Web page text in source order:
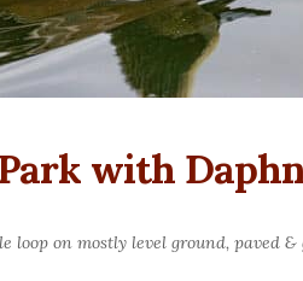
with
loop on mostly level ground, paved